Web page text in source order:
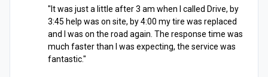
"It was just a little after 3 am when I called Drive, by
3:45 help was on site, by 4:00 my tire was replaced
and I was on the road again. The response time was
much faster than I was expecting, the service was
fantastic."